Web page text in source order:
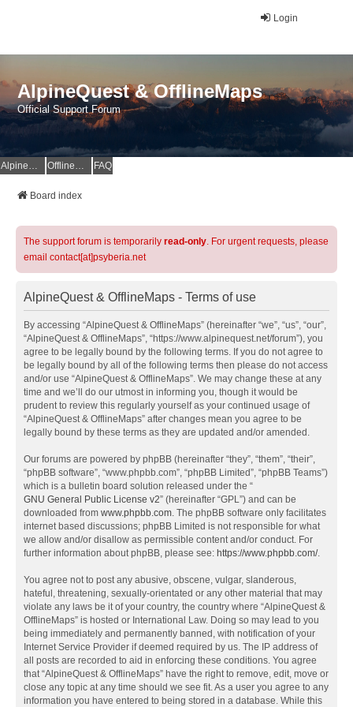
Login
AlpineQuest & OfflineMaps
Official Support Forum
AlpineQuest Website OfflineMaps Website FAQ
Board index
The support forum is temporarily read-only. For urgent requests, please
email contact[at]psyberia.net
AlpineQuest & OfflineMaps - Terms of use
By accessing “AlpineQuest & OfflineMaps” (hereinafter “we”, “us”, “our”,
“AlpineQuest & OfflineMaps”, “https://www.alpinequest.net/forum”), you
agree to be legally bound by the following terms. If you do not agree to
be legally bound by all of the following terms then please do not access
and/or use “AlpineQuest & OfflineMaps”. We may change these at any
time and we’ll do our utmost in informing you, though it would be
prudent to review this regularly yourself as your continued usage of
“AlpineQuest & OfflineMaps” after changes mean you agree to be
legally bound by these terms as they are updated and/or amended.
Our forums are powered by phpBB (hereinafter “they”, “them”, “their”,
“phpBB software”, “www.phpbb.com”, “phpBB Limited”, “phpBB Teams”)
which is a bulletin board solution released under the “
GNU General Public License v2” (hereinafter “GPL”) and can be
downloaded from www.phpbb.com. The phpBB software only facilitates
internet based discussions; phpBB Limited is not responsible for what
we allow and/or disallow as permissible content and/or conduct. For
further information about phpBB, please see: https://www.phpbb.com/.
You agree not to post any abusive, obscene, vulgar, slanderous,
hateful, threatening, sexually-orientated or any other material that may
violate any laws be it of your country, the country where “AlpineQuest &
OfflineMaps” is hosted or International Law. Doing so may lead to you
being immediately and permanently banned, with notification of your
Internet Service Provider if deemed required by us. The IP address of
all posts are recorded to aid in enforcing these conditions. You agree
that “AlpineQuest & OfflineMaps” have the right to remove, edit, move or
close any topic at any time should we see fit. As a user you agree to any
information you have entered to being stored in a database. While this